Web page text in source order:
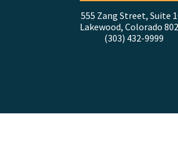
555 Zang Street, Suite
Lakewood, Colorado
(303) 432-9999